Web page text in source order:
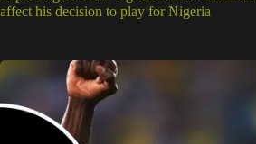
affect his decision to play for Nigeria